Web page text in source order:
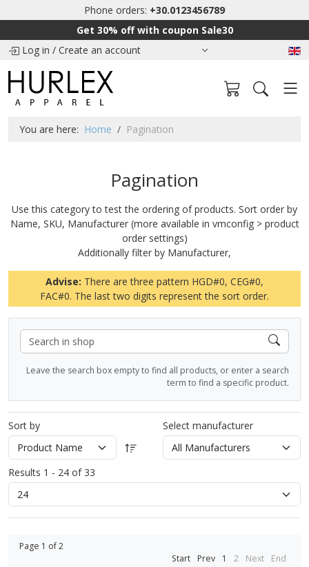
Phone orders: +30.0123456789
Get 30% off with coupon Sale30
Log in / Create an account
You are here: Home Pagination
Pagination
Use this category to test the ordering of products. Sort order by
Name, SKU, Manufacturer (more available in vmconfig > product
order settings)
Additionally filter by Manufacturer,
Advise: There are three pattern HGD#0, CEG#0,
FAC#0. The last two digits represent the sort order.
Leave the search box empty to find all products, or enter a search
term to find a specific product.
Sort by Select manufacturer
Results 1 - 24 of 33
Page 1 of 2
Start
Prev 1 2 Next End